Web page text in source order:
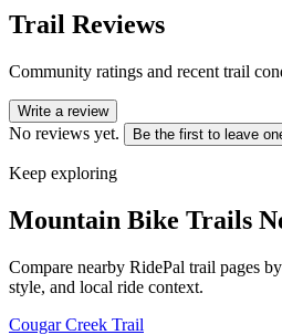
Trail Reviews
Community ratings and recent trail
Write a review
No reviews yet. Be the first to leave
Keep exploring
Mountain Bike Trails
Compare nearby RidePal trail pages
style, and local ride context.
Cougar Creek Trail